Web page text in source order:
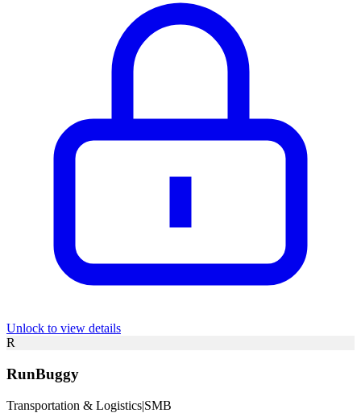
Unlock to view details
R
RunBuggy
Transportation & Logistics|SMB